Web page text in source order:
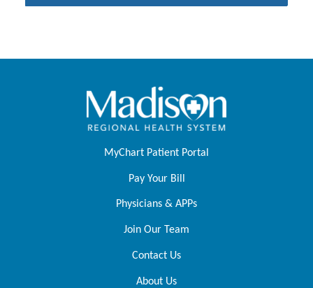
MyChart Patient Portal
Pay Your Bill
Physicians & APPs
Join Our Team
Contact Us
About Us